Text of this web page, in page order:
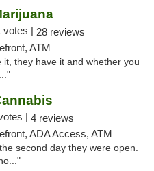
votes | 28 reviews
ATM
they have it and whether you
| 4 reviews
ADA Access, ATM
second day they were open.